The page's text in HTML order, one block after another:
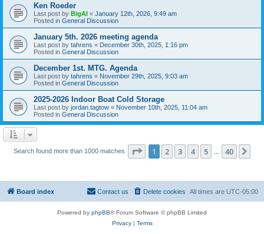
Ken Roeder
Last post by BigAl « January 12th, 2026, 9:49 am
Posted in General Discussion
January 5th. 2026 meeting agenda
Last post by tahrens « December 30th, 2025, 1:16 pm
Posted in General Discussion
December 1st. MTG. Agenda
Last post by tahrens « November 29th, 2025, 9:03 am
Posted in General Discussion
2025-2026 Indoor Boat Cold Storage
Last post by jordan.tagtow « November 10th, 2025, 11:04 am
Posted in General Discussion
Search found more than 1000 matches Page 1of 40
1 2 3 4 5 40
Board index All times are UTC-05:00
Delete cookies
Contact us
Powered by phpBB® Forum Software © phpBB Limited
Privacy| Terms